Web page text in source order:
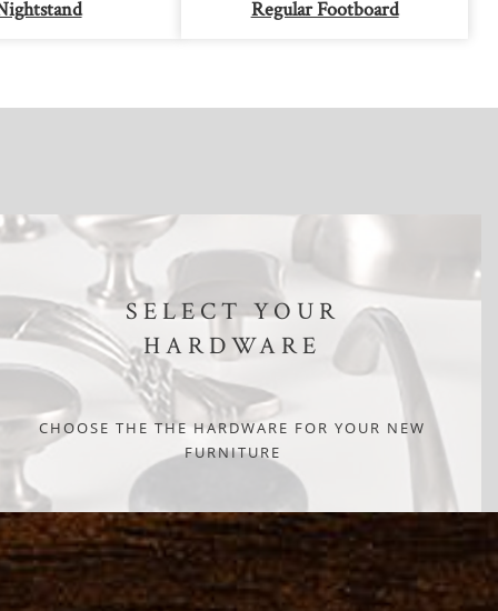
Regular Footboard
SELECT YOUR
HARDWARE
CHOOSE THE THE HARDWARE FOR YOUR NEW
FURNITURE